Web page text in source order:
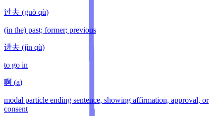
过去 (guò qù)
(in the) past; former; previous
进去 (jìn qù)
to go in
啊 (a)
modal particle ending sentence, showing affirmation, approval, or
consent